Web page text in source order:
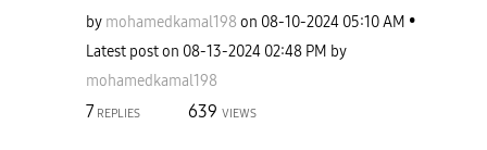
by mohamedkamal198 on ‎08-10-2024 05:10 AM
Latest post on ‎08-13-2024 02:48 PM by
mohamedkamal198
7 REPLIES 639 VIEWS